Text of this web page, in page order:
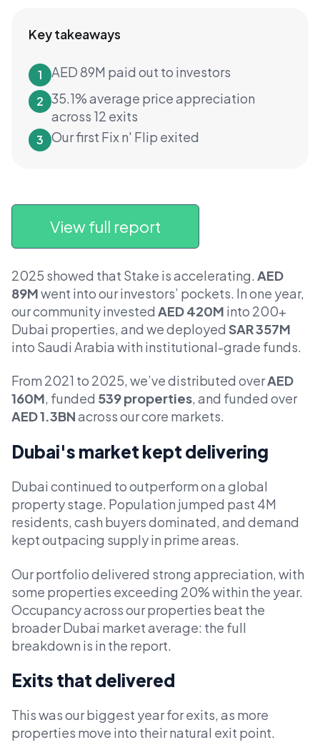
Key takeaways
1 AED 89M paid out to investors
2 35.1% average price appreciation
across 12 exits
3 Our first Fix n' Flip exited
View full report
2025 showed that Stake is accelerating. AED
89Mwent into our investors’ pockets. In one year,
our community invested AED 420M into 200+
Dubai properties, and we deployed SAR 357M
into Saudi Arabia with institutional-grade funds.
From 2021 to 2025, we’ve distributed overAED
160M, funded 539 properties, and funded over
AED 1.3BNacross our core markets.
Dubai's market kept delivering
Dubai continued to outperform on a global
property stage. Population jumped past 4M
residents, cash buyers dominated, and demand
kept outpacing supply in prime areas.
Our portfolio delivered strong appreciation, with
some properties exceeding 20% within the year.
Occupancy across our properties beat the
broader Dubai market average: the full
breakdown is in the report.
Exits that delivered
This was our biggest year for exits, as more
properties move into their natural exit point.